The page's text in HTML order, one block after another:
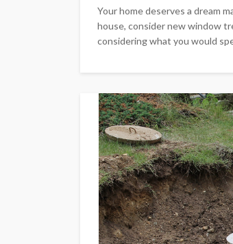
Your home deserves a dream
house, consider new window
considering what you would